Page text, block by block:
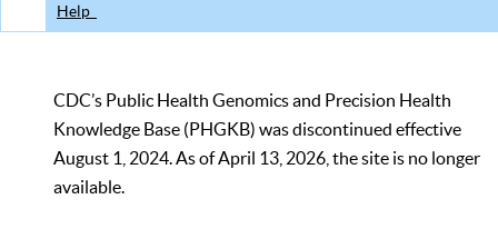
Help
CDC’s Public Health Genomics and Precision Health
Knowledge Base (PHGKB) was discontinued effective
August 1, 2024. As of April 13, 2026, the site is no longer
available.